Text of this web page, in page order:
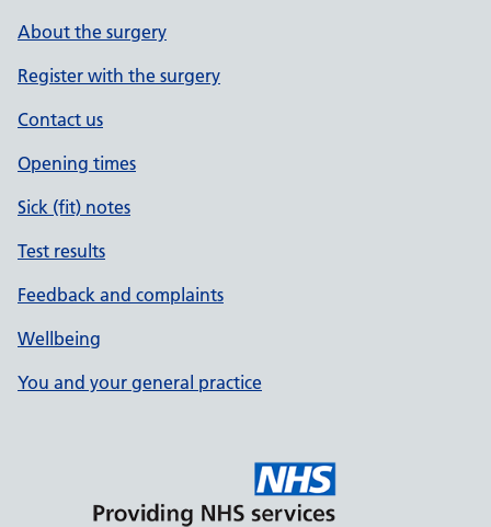
About the surgery
Register with the surgery
Contact us
Opening times
Sick (fit) notes
Test results
Feedback and complaints
Wellbeing
You and your general practice